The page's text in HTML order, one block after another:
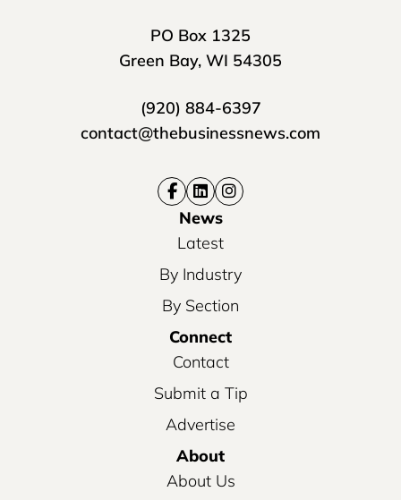
PO Box 1325
Green Bay, WI 54305
(920) 884-6397
contact@thebusinessnews.com
News
Latest
By Industry
By Section
Connect
Contact
Submit a Tip
Advertise
About
About Us